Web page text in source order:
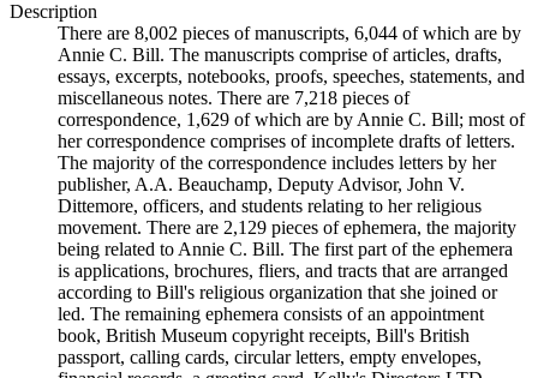
Description
There are 8,002 pieces of manuscripts, 6,044 of which are by
Annie C. Bill. The manuscripts comprise of articles, drafts,
essays, excerpts, notebooks, proofs, speeches, statements, and
miscellaneous notes. There are 7,218 pieces of
correspondence, 1,629 of which are by Annie C. Bill; most of
her correspondence comprises of incomplete drafts of letters.
The majority of the correspondence includes letters by her
publisher, A.A. Beauchamp, Deputy Advisor, John V.
Dittemore, officers, and students relating to her religious
movement. There are 2,129 pieces of ephemera, the majority
being related to Annie C. Bill. The first part of the ephemera
is applications, brochures, fliers, and tracts that are arranged
according to Bill's religious organization that she joined or
led. The remaining ephemera consists of an appointment
book, British Museum copyright receipts, Bill's British
passport, calling cards, circular letters, empty envelopes,